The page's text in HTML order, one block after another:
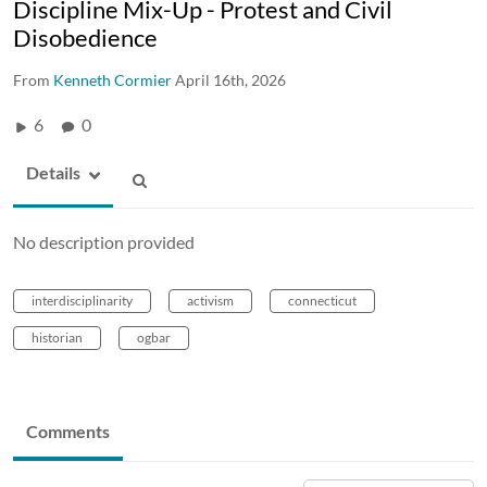
Discipline Mix-Up - Protest and Civil
Disobedience
From Kenneth CormierApril 16th, 2026
6 0
Details
No description provided
interdisciplinarity activism connecticut
historian ogbar
Comments